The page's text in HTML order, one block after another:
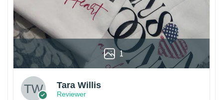
1
Tara Willis
Reviewer